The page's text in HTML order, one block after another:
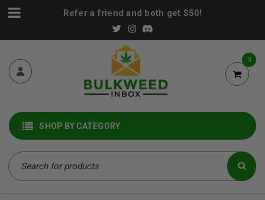
Refer a friend and both get $50!
0
SHOP BY CATEGORY